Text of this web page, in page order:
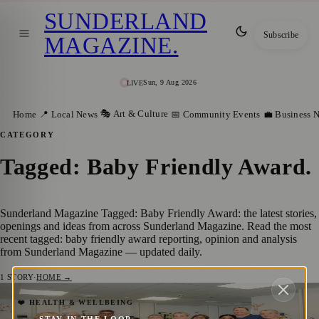
LIVESun, 9 Aug 2026
SUNDERLAND
MAGAZINE. Subscribe
Home 📍 Local News 🎭 Art & Culture 📅 Community Events 💼 Business
CATEGORY
Tagged: Baby Friendly Award.
Sunderland Magazine Tagged: Baby Friendly Award: the latest stories,
openings and ideas from across Sunderland Magazine. Read the most
recent tagged: baby friendly award reporting, opinion and analysis
from Sunderland Magazine — updated daily.
1 STORY·HOME →
❤️ HEALTH & WELLBEING
Sunderland Neonatal Team Earns